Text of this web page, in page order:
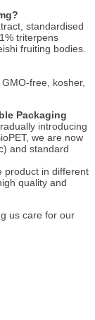
standardised
triterpens
fruiting bodies.
free, kosher,
Packaging
introducing
we are now
and standard
product in different
quality and
us care for our